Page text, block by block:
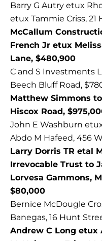
Barry G Autry etux
etux Tammie Criss,
McCallum
French Jr etux
Lane, $480,900
C and S Investments
Beech Bluff Road,
Matthew Simmons
Hiscox Road,
John E Washburn
Abdo M Hafeed, 456
Larry Dorris TR etal
Irrevocable Trust to
Lorvesa Gammons,
$80,000
Bernice McDougle
Banegas, 16 Hunt
Andrew C Long etux